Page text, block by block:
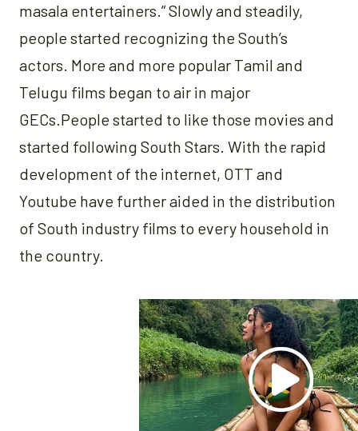
masala entertainers.” Slowly and steadily,
people started recognizing the South’s
actors. More and more popular Tamil and
Telugu films began to air in major
GECs.People started to like those movies and
started following South Stars. With the rapid
development of the internet, OTT and
Youtube have further aided in the distribution
of South industry films to every household in
the country.